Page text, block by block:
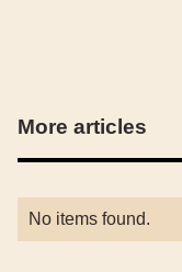
More articles
No items found.